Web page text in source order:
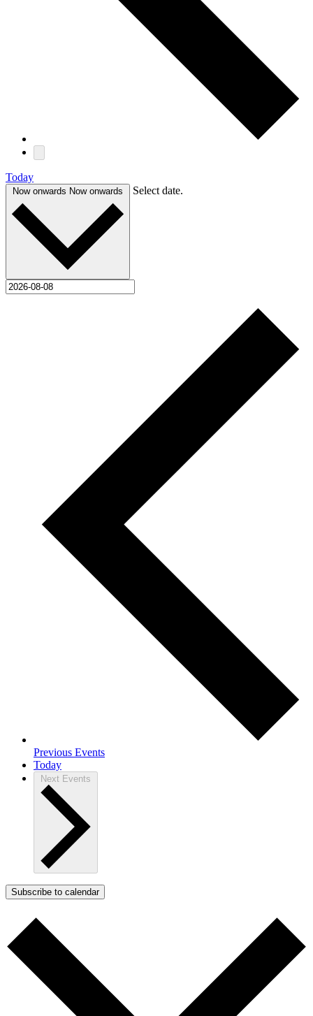
Today
Now onwards Now onwards Select date.
Previous Events
Today
Next Events
Subscribe to calendar